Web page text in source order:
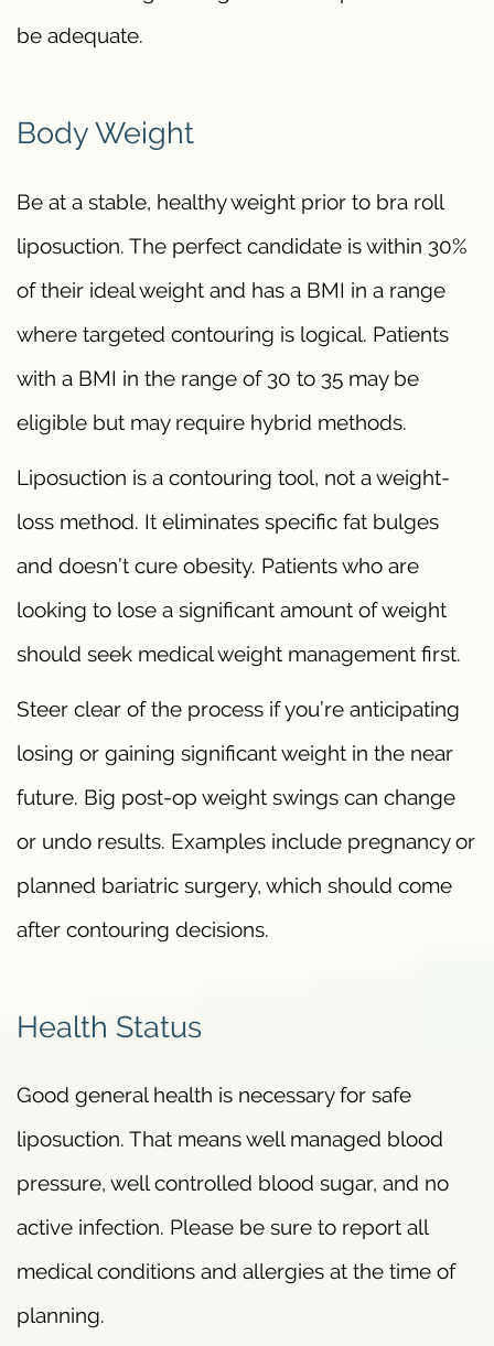
be adequate.
Body Weight
Be at a stable, healthy weight prior to bra roll
liposuction. The perfect candidate is within 30%
of their ideal weight and has a BMI in a range
where targeted contouring is logical. Patients
with a BMI in the range of 30 to 35 may be
eligible but may require hybrid methods.
Liposuction is a contouring tool, not a weight-
loss method. It eliminates specific fat bulges
and doesn’t cure obesity. Patients who are
looking to lose a significant amount of weight
should seek medical weight management first.
Steer clear of the process if you’re anticipating
losing or gaining significant weight in the near
future. Big post-op weight swings can change
or undo results. Examples include pregnancy or
planned bariatric surgery, which should come
after contouring decisions.
Health Status
Good general health is necessary for safe
liposuction. That means well managed blood
pressure, well controlled blood sugar, and no
active infection. Please be sure to report all
medical conditions and allergies at the time of
planning.